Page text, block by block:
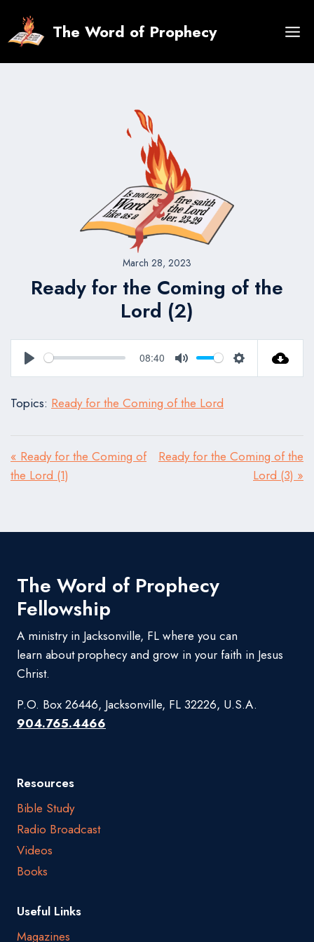
content
The Word of Prophecy
March 28, 2023
Ready for the Coming of the
Lord (2)
Play
08:40
Mute Settings
Topics: Ready for the Coming of the Lord
« Ready for the Coming of
the Lord (1)
Ready for the Coming of the
Lord (3) »
The Word of Prophecy
Fellowship
A ministry in Jacksonville, FL where you can
learn about prophecy and grow in your faith in Jesus
Christ.
P.O. Box 26446, Jacksonville, FL 32226, U.S.A.
904.765.4466
Resources
Bible Study
Radio Broadcast
Videos
Books
Useful Links
Magazines